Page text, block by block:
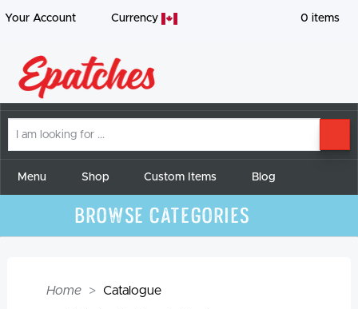
Your Account Currency 0 items
am
forMenu Shop Custom Items Blog
Browse Categories
Home Catalogue